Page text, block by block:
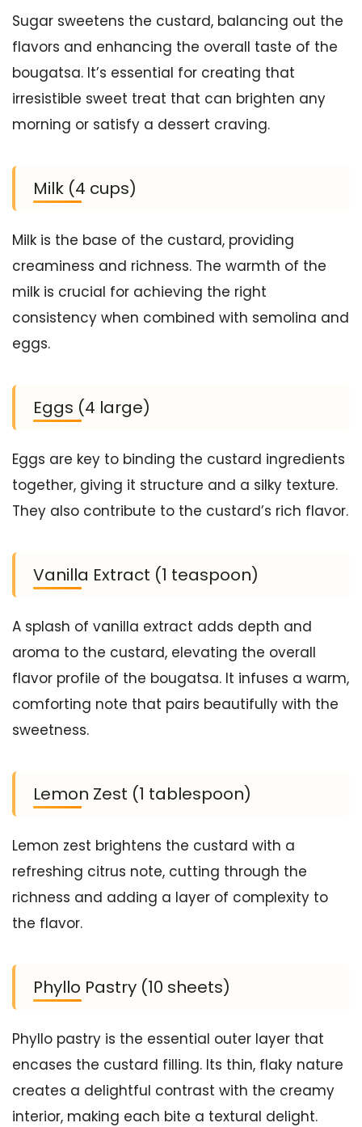
Sugar sweetens the custard, balancing out the
flavors and enhancing the overall taste of the
bougatsa. It’s essential for creating that
irresistible sweet treat that can brighten any
morning or satisfy a dessert craving.
Milk (4 cups)
Milk is the base of the custard, providing
creaminess and richness. The warmth of the
milk is crucial for achieving the right
consistency when combined with semolina and
eggs.
Eggs (4 large)
Eggs are key to binding the custard ingredients
together, giving it structure and a silky texture.
They also contribute to the custard’s rich flavor.
Vanilla Extract (1 teaspoon)
A splash of vanilla extract adds depth and
aroma to the custard, elevating the overall
flavor profile of the bougatsa. It infuses a warm,
comforting note that pairs beautifully with the
sweetness.
Lemon Zest (1 tablespoon)
Lemon zest brightens the custard with a
refreshing citrus note, cutting through the
richness and adding a layer of complexity to
the flavor.
Phyllo Pastry (10 sheets)
Phyllo pastry is the essential outer layer that
encases the custard filling. Its thin, flaky nature
creates a delightful contrast with the creamy
interior, making each bite a textural delight.